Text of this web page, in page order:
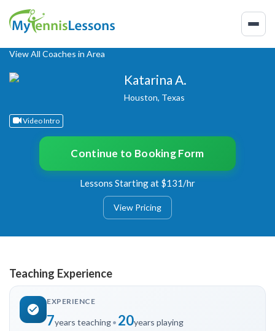
View All Coaches in Area
Katarina A.
Houston, Texas
Video Intro
Continue to Booking Form
Lessons Starting at $131/hr
View Pricing
Teaching Experience
EXPERIENCE
7years teaching• 20years playing